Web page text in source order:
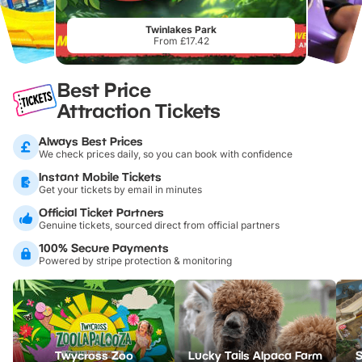
Twinlakes Park
From £17.42
Best Price
Attraction Tickets
Always Best Prices
We check prices daily, so you can book with confidence
Instant Mobile Tickets
Get your tickets by email in minutes
Official Ticket Partners
Genuine tickets, sourced direct from official partners
100% Secure Payments
Powered by stripe protection & monitoring
Twycross Zoo Lucky Tails Alpaca Farm